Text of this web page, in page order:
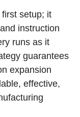
setup; it
instruction
runs as it
guarantees
expansion
effective,